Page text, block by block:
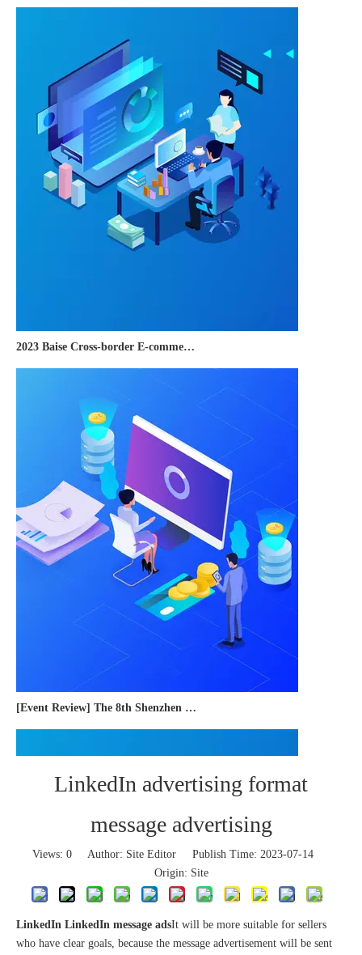
LinkedIn advertising format
message advertising
Views: 0 Author: Site Editor Publish Time: 2023-07-14
Origin: Site
LinkedIn LinkedIn message adsIt will be more suitable for sellers
who have clear goals, because the message advertisement will be sent